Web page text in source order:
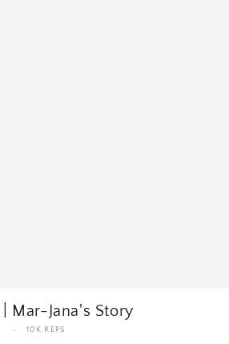
| Mar-Jana's Story
10K REPS